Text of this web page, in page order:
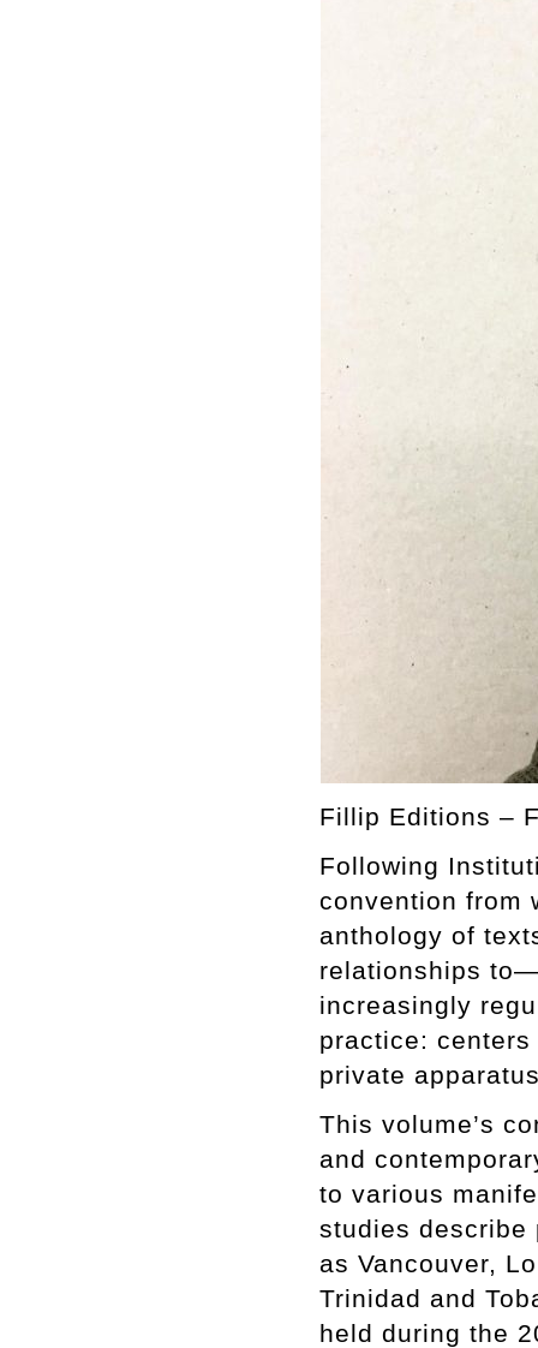
Fillip Editions –
Following
convention from
anthology of
relationships
increasingly
practice:
private
This volume’s
and
to various
studies describe
as Vancouver,
Trinidad and
held during the